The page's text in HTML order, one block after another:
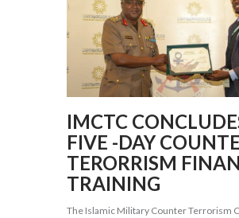
IMCTC
FIVE -DAY
TERORRISM
TRAINING
The Islamic Military Counter Terrorism